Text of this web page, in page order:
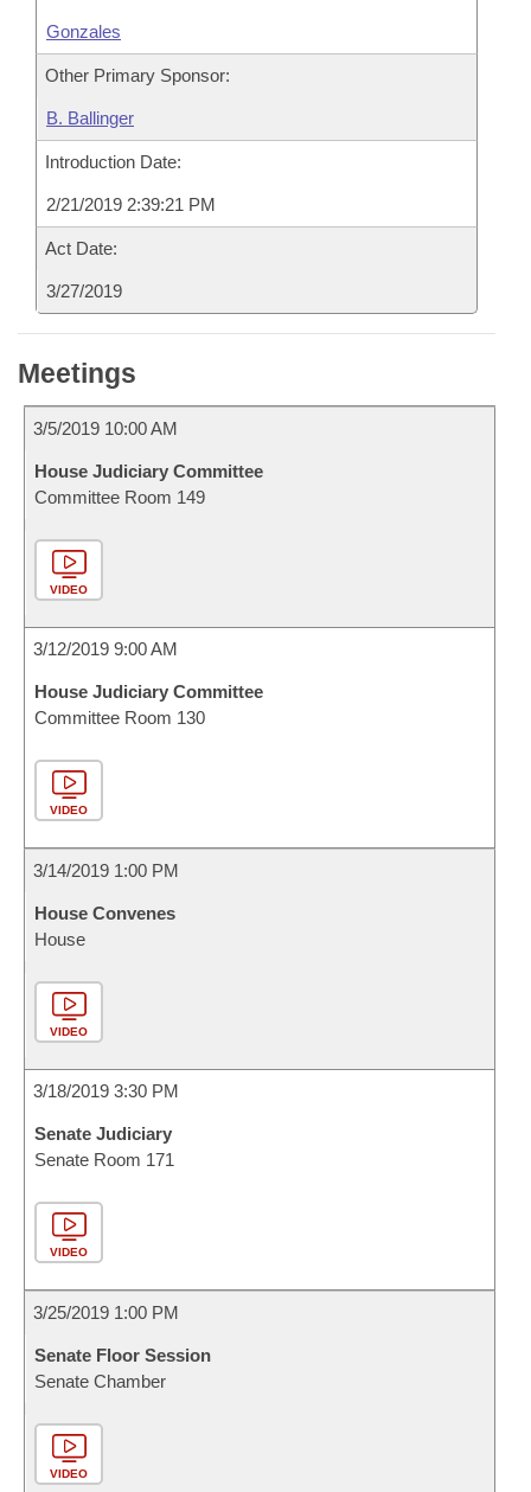
Gonzales
Other Primary Sponsor:
B. Ballinger
Introduction Date:
2/21/2019 2:39:21 PM
Act Date:
3/27/2019
Meetings
3/5/2019 10:00 AM
House Judiciary Committee
Committee Room 149
VIDEO
3/12/2019 9:00 AM
House Judiciary Committee
Committee Room 130
VIDEO
3/14/2019 1:00 PM
House Convenes
House
VIDEO
3/18/2019 3:30 PM
Senate Judiciary
Senate Room 171
VIDEO
3/25/2019 1:00 PM
Senate Floor Session
Senate Chamber
VIDEO